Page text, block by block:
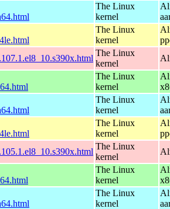
The Linux
kernel
The Linux
kernel
The Linux
kernel
The Linux
kernel
The Linux
kernel
The Linux
kernel
The Linux
kernel
The Linux
kernel
The Linux
kernel